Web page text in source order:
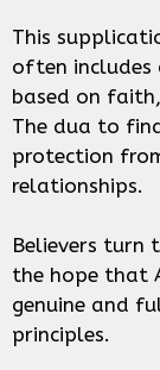
This
often
based on
The dua to
protection
relationships.
Believers turn
the hope that
genuine and
principles.